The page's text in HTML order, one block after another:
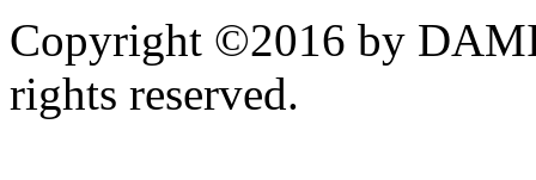
Copyright ©2016 by
rights reserved.